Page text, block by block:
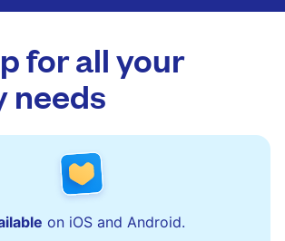
for all your
needs
on iOS and Android.